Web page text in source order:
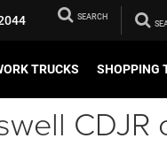
SEARCH
TRUCKS SHOPPING
CDJR